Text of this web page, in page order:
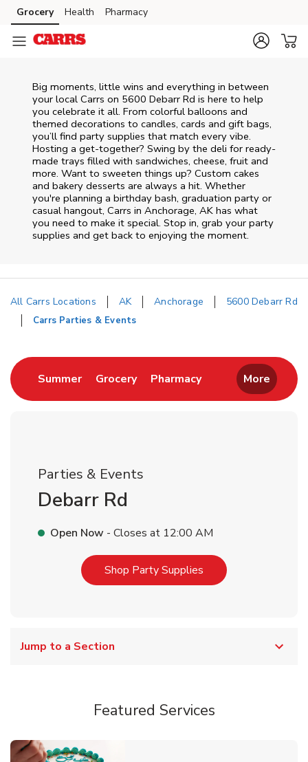
Skip to content
Skip to main content
Skip to cookie settings
Skip to chat
Grocery Health Pharmacy
Big moments, little wins and everything in between
your local Carrs on 5600 Debarr Rd is here to help
you celebrate it all. From colorful balloons and
themed decorations to candles, cards and gift bags,
you’ll find party supplies that match every vibe.
Hosting a get-together? Swing by the deli for ready-
made trays filled with sandwiches, cheese, fruit and
more. Want to sweeten things up? Custom cakes
and bakery desserts are always a hit. Whether
you're planning a birthday bash, graduation party or
casual hangout, Carrs in Anchorage, AK has what
you need to make it special. Stop in, grab your party
supplies and get back to enjoying the moment.
All Carrs Locations AK Anchorage 5600 Debarr Rd
Carrs Parties & Events
SummerLink Opens in New Tab
GroceryLink Opens in New Tab
PharmacyLink Opens in New
More
Parties & Events
Debarr Rd
Open Now - Closes at 12:00 AM
Shop Party Supplies Link Opens in New
Jump to a Section
Featured Services